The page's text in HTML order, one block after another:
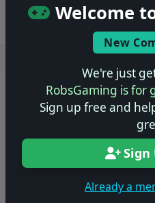
Welcome
New
We're just
RobsGaming is for
Sign up free and
Sign
Already a
© 2004–2026